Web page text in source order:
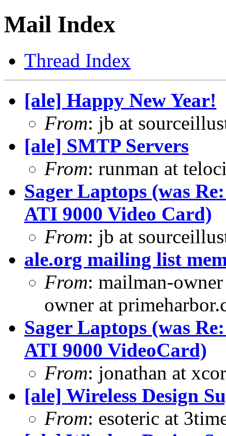
Mail Index
Thread Index
[ale] Happy New Year!
From: jb at
[ale] SMTP Servers
From: runman at
Sager Laptops (was
ATI 9000 Video Card)
From: jb at
ale.org mailing list
From: mailman-
owner at
Sager Laptops (was
ATI 9000 VideoCard)
From: jonathan at
[ale] Wireless Design
From: esoteric at